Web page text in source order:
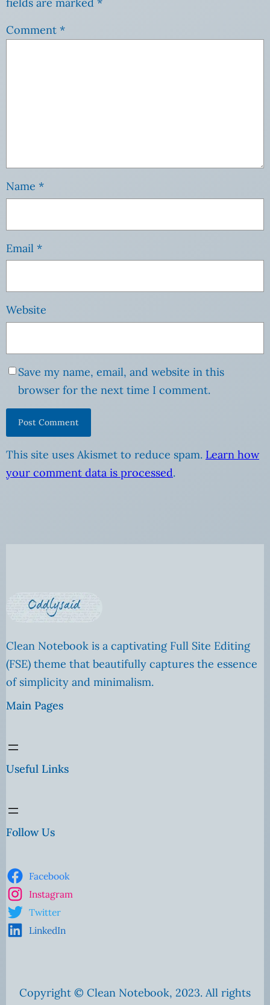
fields are marked *
Comment *
Name *
Email *
Website
Save my name, email, and website in this
browser for the next time I comment.
This site uses Akismet to reduce spam. Learn how
your comment data is processed.
Clean Notebook is a captivating Full Site Editing
(FSE) theme that beautifully captures the essence
of simplicity and minimalism.
Main Pages
Useful Links
Follow Us
Facebook
Instagram
Twitter
LinkedIn
Copyright © Clean Notebook, 2023. All rights